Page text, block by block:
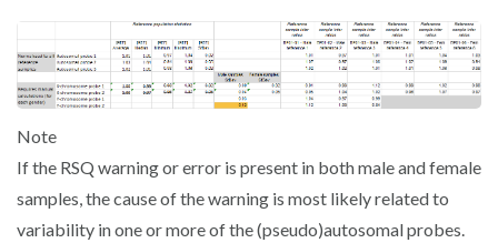
Note
If the RSQ warning or error is present in both male and female
samples, the cause of the warning is most likely related to
variability in one or more of the (pseudo)autosomal probes.